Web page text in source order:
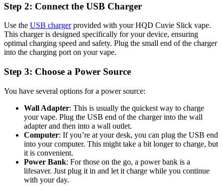
Step 2: Connect the USB Charger
Use the USB chargerprovided with your HQD Cuvie Slick vape.
This charger is designed specifically for your device, ensuring
optimal charging speed and safety. Plug the small end of the charger
into the charging port on your vape.
Step 3: Choose a Power Source
You have several options for a power source:
Wall Adapter: This is usually the quickest way to charge
your vape. Plug the USB end of the charger into the wall
adapter and then into a wall outlet.
Computer: If you’re at your desk, you can plug the USB end
into your computer. This might take a bit longer to charge, but
it is convenient.
Power Bank: For those on the go, a power bank is a
lifesaver. Just plug it in and let it charge while you continue
with your day.